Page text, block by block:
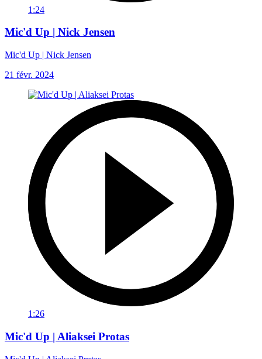
1:24
Mic'd Up | Nick Jensen
Mic'd Up | Nick Jensen
21 févr. 2024
1:26
Mic'd Up | Aliaksei Protas